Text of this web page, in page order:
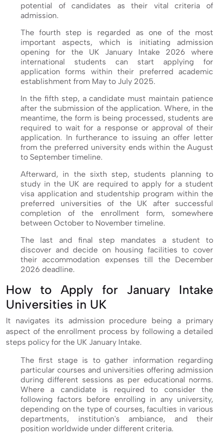
potential of candidates as their vital criteria of
admission.
The fourth step is regarded as one of the most
important aspects, which is initiating admission
opening for the UK January Intake 2026 where
international students can start applying for
application forms within their preferred academic
establishment from May to July 2025.
In the fifth step, a candidate must maintain patience
after the submission of the application. Where, in the
meantime, the form is being processed, students are
required to wait for a response or approval of their
application. In furtherance to issuing an offer letter
from the preferred university ends within the August
to September timeline.
Afterward, in the sixth step, students planning to
study in the UK are required to apply for a student
visa application and studentship program within the
preferred universities of the UK after successful
completion of the enrollment form, somewhere
between October to November timeline.
The last and final step mandates a student to
discover and decide on housing facilities to cover
their accommodation expenses till the December
2026 deadline.
How to Apply for January Intake
Universities in UK
It navigates its admission procedure being a primary
aspect of the enrollment process by following a detailed
steps policy for the UK January Intake.
The first stage is to gather information regarding
particular courses and universities offering admission
during different sessions as per educational norms.
Where a candidate is required to consider the
following factors before enrolling in any university,
depending on the type of courses, faculties in various
departments, institution's ambiance, and their
position worldwide under different criteria.